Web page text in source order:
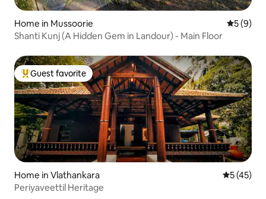
Home in Mussoorie 5 out of
5 (9)
Shanti Kunj (A Hidden Gem in Landour) - Main Floor
Top guest favorite
Guest favorite
Home in Vlathankara 5 out of 5
5 (45)
Periyaveettil Heritage